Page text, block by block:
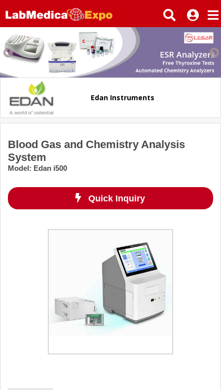
Edan Instruments
Blood Gas and Chemistry Analysis
System
Model: Edan i500
Quick Inquiry